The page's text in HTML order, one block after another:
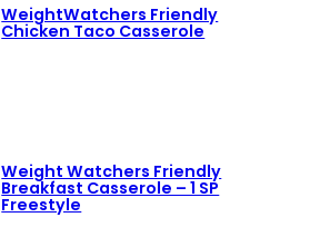
WeightWatchers Friendly
Chicken Taco Casserole
Weight Watchers Friendly
Breakfast Casserole – 1 SP
Freestyle